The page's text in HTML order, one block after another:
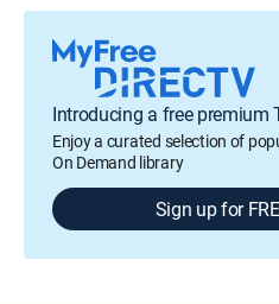
Introducing a free premium
Enjoy a curated selection of
On Demand library
Sign up for